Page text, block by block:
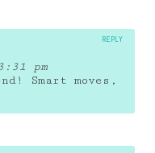
pm
Smart moves,
REPLY